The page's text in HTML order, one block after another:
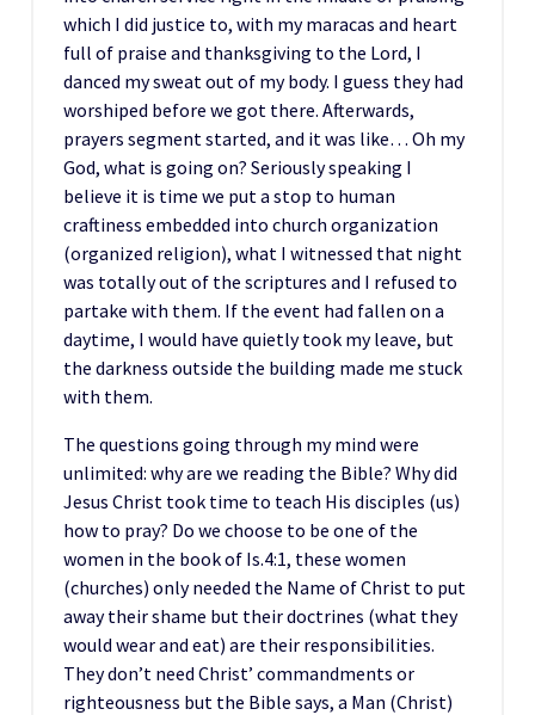
which I did justice to, with my maracas and heart
full of praise and thanksgiving to the Lord, I
danced my sweat out of my body. I guess they had
worshiped before we got there. Afterwards,
prayers segment started, and it was like… Oh my
God, what is going on? Seriously speaking I
believe it is time we put a stop to human
craftiness embedded into church organization
(organized religion), what I witnessed that night
was totally out of the scriptures and I refused to
partake with them. If the event had fallen on a
daytime, I would have quietly took my leave, but
the darkness outside the building made me stuck
with them.
The questions going through my mind were
unlimited: why are we reading the Bible? Why did
Jesus Christ took time to teach His disciples (us)
how to pray? Do we choose to be one of the
women in the book of Is.4:1, these women
(churches) only needed the Name of Christ to put
away their shame but their doctrines (what they
would wear and eat) are their responsibilities.
They don’t need Christ’ commandments or
righteousness but the Bible says, a Man (Christ)